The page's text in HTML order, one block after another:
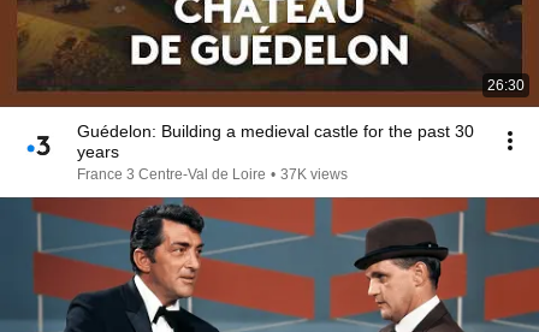
26:30
Guédelon: Building a medieval castle for the past 30
years
France 3 Centre-Val de Loire • 37K views